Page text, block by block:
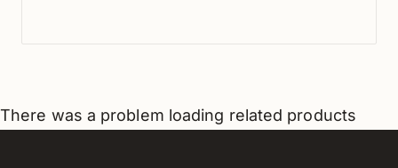
There was a problem loading related products